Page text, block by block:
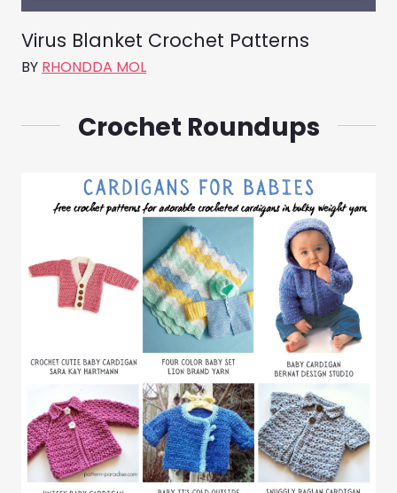
Virus Blanket Crochet Patterns
BY RHONDDA MOL
Crochet Roundups